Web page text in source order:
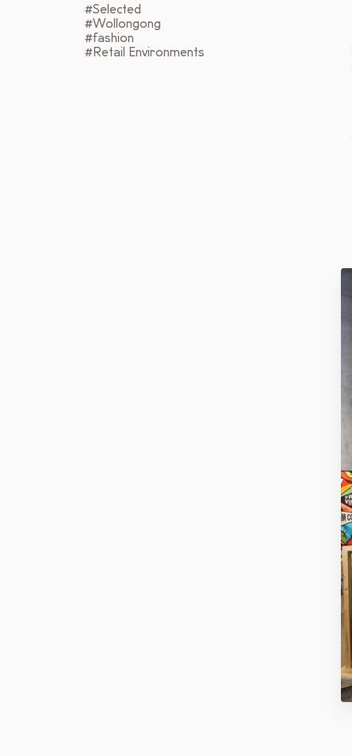
#Selected
#Wollongong
#fashion
#Retail Environments